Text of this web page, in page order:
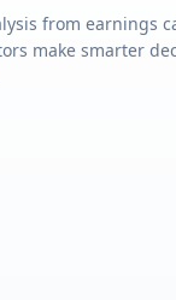
from earnings
make smarter